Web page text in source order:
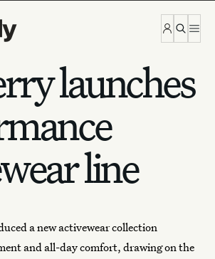
launches
line
a new activewear collection
and all-day comfort, drawing on the